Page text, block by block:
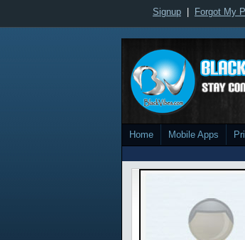
Signup Forgot My
Home Mobile Apps